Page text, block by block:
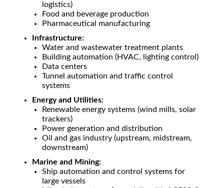
logistics)
Food and beverage production
Pharmaceutical manufacturing
Infrastructure:
Water and wastewater treatment plants
Building automation (HVAC, lighting control)
Data centers
Tunnel automation and traffic control
systems
Energy and Utilities:
Renewable energy systems (wind mills, solar
trackers)
Power generation and distribution
Oil and gas industry (upstream, midstream,
downstream)
Marine and Mining:
Ship automation and control systems for
large vessels